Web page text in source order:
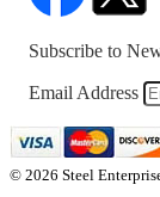
Subscribe to
Email Address
© 2026 Steel